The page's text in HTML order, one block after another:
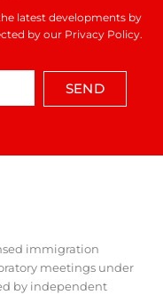
latest developments by
by our Privacy Policy.
SEND
immigration
meetings under
by independent